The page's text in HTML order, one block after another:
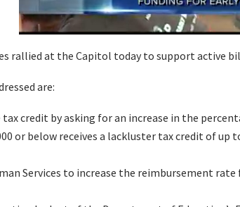
rallied at the Capitol today to support
are:
tax credit by asking for an increase in the
or below receives a lackluster tax credit of
Services to increase the reimbursement